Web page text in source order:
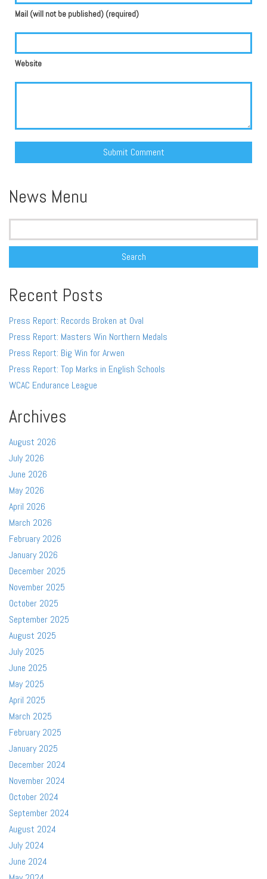
Mail (will not be published) (required)
Website
News Menu
Search
Recent Posts
Press Report: Records Broken at Oval
Press Report: Masters Win Northern Medals
Press Report: Big Win for Arwen
Press Report: Top Marks in English Schools
WCAC Endurance League
Archives
August 2026
July 2026
June 2026
May 2026
April 2026
March 2026
February 2026
January 2026
December 2025
November 2025
October 2025
September 2025
August 2025
July 2025
June 2025
May 2025
April 2025
March 2025
February 2025
January 2025
December 2024
November 2024
October 2024
September 2024
August 2024
July 2024
June 2024